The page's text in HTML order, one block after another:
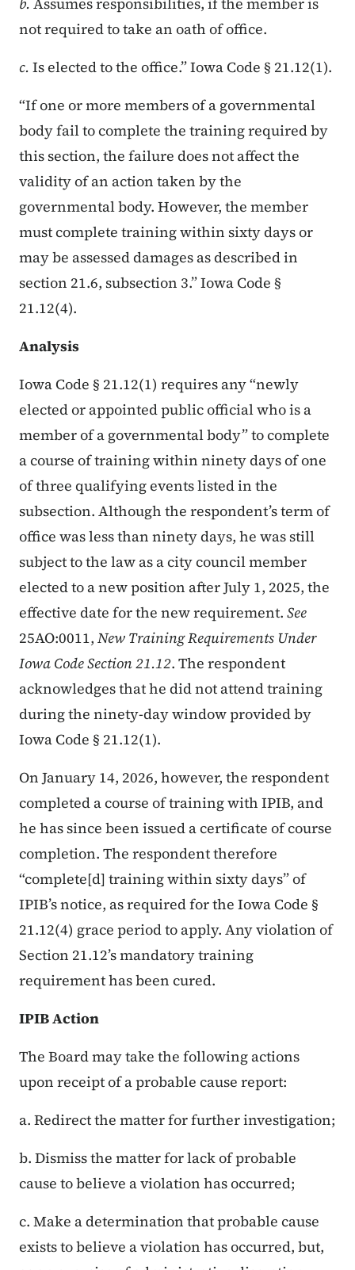
not required to take an oath of office.
c. Is elected to the office.” Iowa Code § 21.12(1).
“If one or more members of a governmental
body fail to complete the training required by
this section, the failure does not affect the
validity of an action taken by the
governmental body. However, the member
must complete training within sixty days or
may be assessed damages as described in
section 21.6, subsection 3.” Iowa Code §
21.12(4).
Analysis
Iowa Code § 21.12(1) requires any “newly
elected or appointed public official who is a
member of a governmental body” to complete
a course of training within ninety days of one
of three qualifying events listed in the
subsection. Although the respondent’s term of
office was less than ninety days, he was still
subject to the law as a city council member
elected to a new position after July 1, 2025, the
effective date for the new requirement. See
25AO:0011, New Training Requirements Under
Iowa Code Section 21.12. The respondent
acknowledges that he did not attend training
during the ninety-day window provided by
Iowa Code § 21.12(1).
On January 14, 2026, however, the respondent
completed a course of training with IPIB, and
he has since been issued a certificate of course
completion. The respondent therefore
“complete[d] training within sixty days” of
IPIB’s notice, as required for the Iowa Code §
21.12(4) grace period to apply. Any violation of
Section 21.12’s mandatory training
requirement has been cured.
IPIB Action
The Board may take the following actions
upon receipt of a probable cause report:
a. Redirect the matter for further investigation;
b. Dismiss the matter for lack of probable
cause to believe a violation has occurred;
c. Make a determination that probable cause
exists to believe a violation has occurred, but,